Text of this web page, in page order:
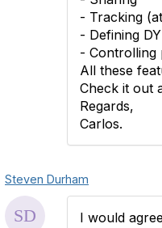
- Tracking
- Defining
- Controlling
All these
Check it out
Regards,
Carlos.
Steven Durham
I would